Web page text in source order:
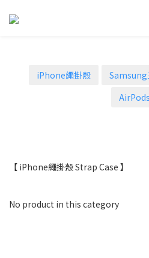
iPhone繩掛殼 Samsung
AirPods
【 iPhone繩掛殼 Strap Case 】
No product in this category